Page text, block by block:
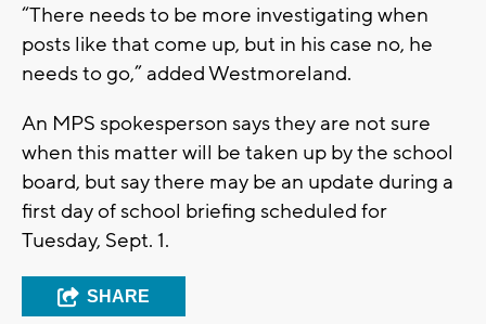
“There needs to be more investigating when
posts like that come up, but in his case no, he
needs to go,” added Westmoreland.
An MPS spokesperson says they are not sure
when this matter will be taken up by the school
board, but say there may be an update during a
first day of school briefing scheduled for
Tuesday, Sept. 1.
SHARE